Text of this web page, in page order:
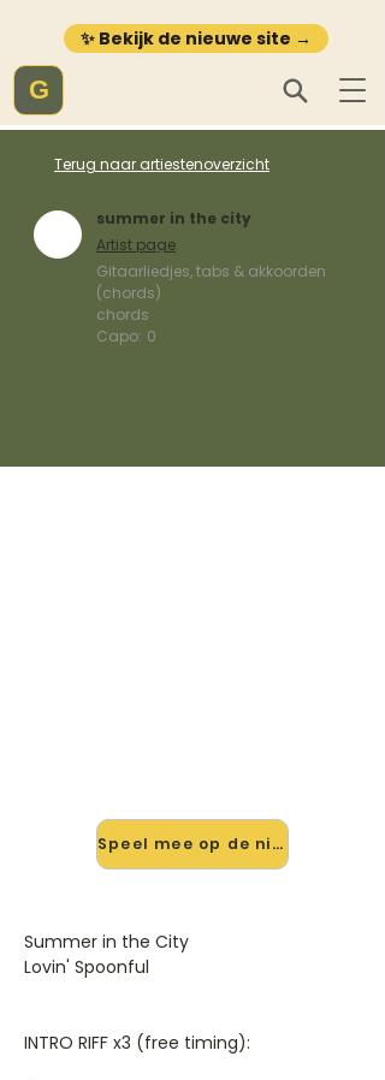
✨ Bekijk de nieuwe site →
G
Terug naar artiestenoverzicht
summer in the city
Artist page
Gitaarliedjes, tabs & akkoorden
(chords)
chords
Capo: 0
Speel mee op de nieuwe site →
Summer in the City
Lovin' Spoonful
INTRO RIFF x3 (free timing):